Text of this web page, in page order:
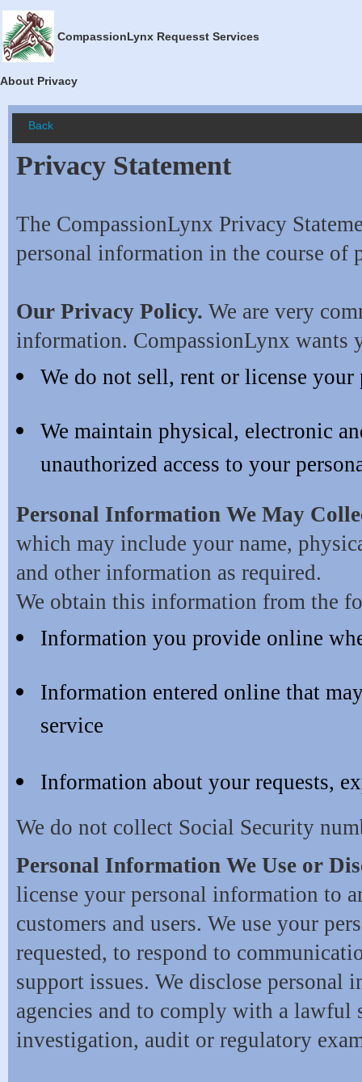
CompassionLynx Requesst Services
About Privacy
Back
Privacy Statement
The CompassionLynx Privacy
personal information in the course
Our Privacy Policy. We are very
information. CompassionLynx wants
We do not sell, rent or license
We maintain physical, electronic
unauthorized access to your
Personal Information We May
which may include your name,
and other information as required.
We obtain this information from the
Information you provide online
Information entered online that
service
Information about your requests,
We do not collect Social Security
Personal Information We Use or
license your personal information to
customers and users. We use your
requested, to respond to
support issues. We disclose
agencies and to comply with a lawful
investigation, audit or regulatory